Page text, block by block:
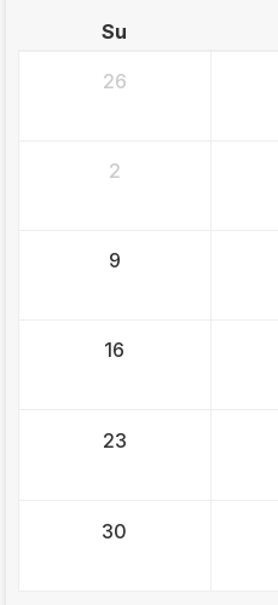
Su
26
2
9
16
23
30